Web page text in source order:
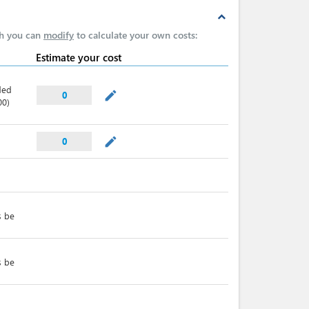
expand_less
you can modify to calculate your own costs:
Estimate your cost
0 mode_edit
0 mode_edit
be
be